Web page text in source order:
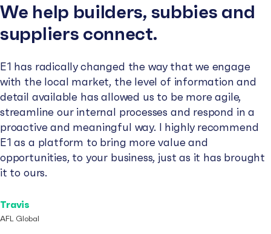
We help builders, subbies and
suppliers connect.
E1 has radically changed the way that we engage
with the local market, the level of information and
detail available has allowed us to be more agile,
streamline our internal processes and respond in a
proactive and meaningful way. I highly recommend
E1 as a platform to bring more value and
opportunities, to your business, just as it has brought
it to ours.
Travis
AFL Global